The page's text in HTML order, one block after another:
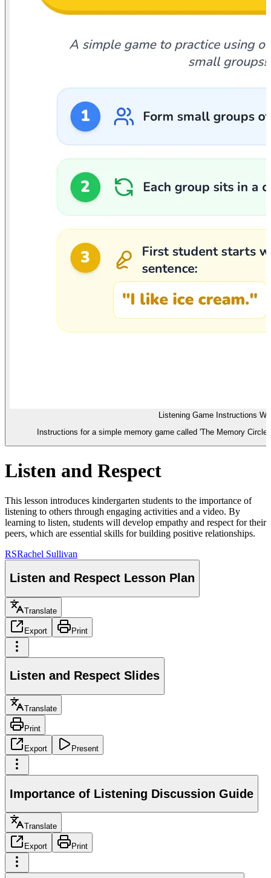
Listening Game Instructions
Instructions for a simple memory game called 'The Memory
Listen and Respect
This lesson introduces kindergarten students to the importance of
listening to others through engaging activities and a video. By
learning to listen, students will develop empathy and respect for their
peers, which are essential skills for building positive relationships.
RSRachel Sullivan
Listen and Respect Lesson Plan
Translate
Export Print
Listen and Respect Slides
Translate
Print
Export Present
Importance of Listening Discussion Guide
Translate
Export Print